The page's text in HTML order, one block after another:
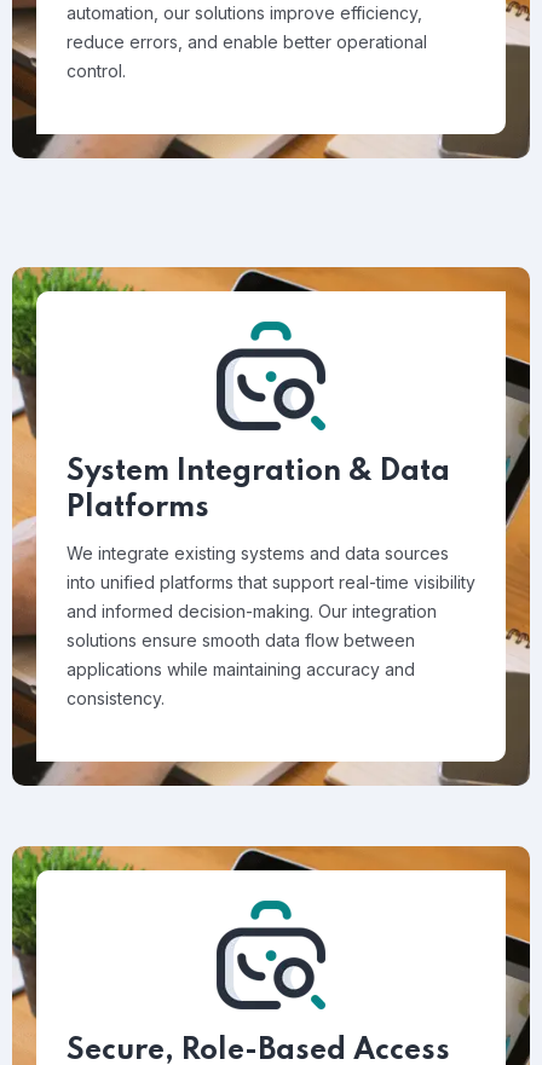
automation, our solutions improve efficiency,
reduce errors, and enable better operational
control.
System Integration & Data
Platforms
We integrate existing systems and data sources
into unified platforms that support real-time visibility
and informed decision-making. Our integration
solutions ensure smooth data flow between
applications while maintaining accuracy and
consistency.
Secure, Role-Based Access